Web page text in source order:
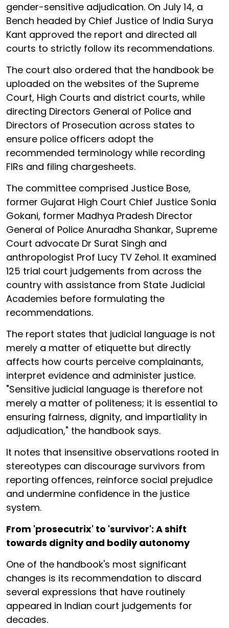
gender-sensitive adjudication. On July 14, a
Bench headed by Chief Justice of India Surya
Kant approved the report and directed all
courts to strictly follow its recommendations.
The court also ordered that the handbook be
uploaded on the websites of the Supreme
Court, High Courts and district courts, while
directing Directors General of Police and
Directors of Prosecution across states to
ensure police officers adopt the
recommended terminology while recording
FIRs and filing chargesheets.
The committee comprised Justice Bose,
former Gujarat High Court Chief Justice Sonia
Gokani, former Madhya Pradesh Director
General of Police Anuradha Shankar, Supreme
Court advocate Dr Surat Singh and
anthropologist Prof Lucy TV Zehol. It examined
125 trial court judgements from across the
country with assistance from State Judicial
Academies before formulating the
recommendations.
The report states that judicial language is not
merely a matter of etiquette but directly
affects how courts perceive complainants,
interpret evidence and administer justice.
"Sensitive judicial language is therefore not
merely a matter of politeness; it is essential to
ensuring fairness, dignity, and impartiality in
adjudication," the handbook says.
It notes that insensitive observations rooted in
stereotypes can discourage survivors from
reporting offences, reinforce social prejudice
and undermine confidence in the justice
system.
From 'prosecutrix' to 'survivor': A shift
towards dignity and bodily autonomy
One of the handbook's most significant
changes is its recommendation to discard
several expressions that have routinely
appeared in Indian court judgements for
decades.